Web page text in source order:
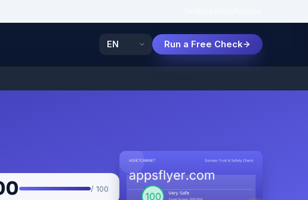
Run a Free Check
/ 100